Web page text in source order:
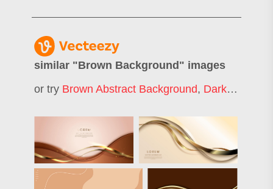
similar "Brown Background " images
or try Brown Abstract Background, Dark Brown Background